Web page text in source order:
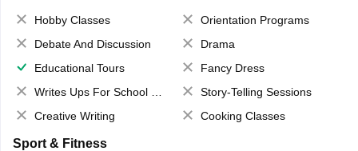
Hobby Classes
Orientation Programs
Debate And Discussion
Drama
Educational Tours
Fancy Dress
Writes Ups For School Magazine
Story-Telling Sessions
Creative Writing
Cooking Classes
Sport & Fitness